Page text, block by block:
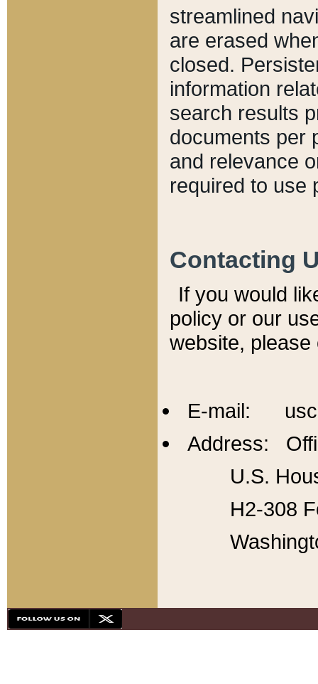
streamlined
are erased
closed.
information
search results
documents per
and relevance
required to use
Contacting
If you would
policy or our
website,
E-mail:
Address:
U.S.
H2-308